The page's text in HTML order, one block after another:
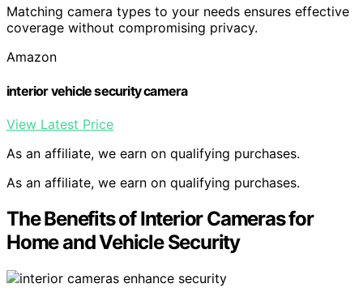
Matching camera types to your needs ensures effective
coverage without compromising privacy.
Amazon
interior vehicle security camera
View Latest Price
As an affiliate, we earn on qualifying purchases.
As an affiliate, we earn on qualifying purchases.
The Benefits of Interior Cameras for
Home and Vehicle Security